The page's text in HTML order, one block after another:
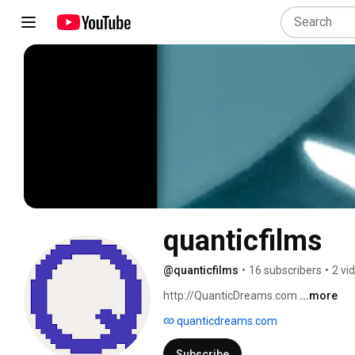
quanticfilms
@quanticfilms • 16 subscribers • 2
http://QuanticDreams.com ...more
quanticdreams.com